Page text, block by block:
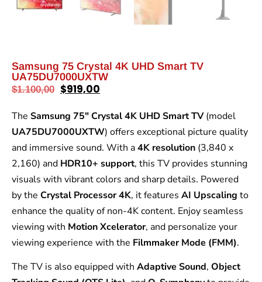
Samsung 75 Crystal 4K UHD Smart TV
UA75DU7000UXTW
$1.100,00 $919,00
The Samsung 75″ Crystal 4K UHD Smart TV(model
UA75DU7000UXTW) offers exceptional picture quality
and immersive sound. With a4K resolution (3,840 x
2,160) and HDR10+ support, this TV provides stunning
visuals with vibrant colors and sharp details. Powered
by the Crystal Processor 4K, it features AI Upscaling to
enhance the quality of non-4K content. Enjoy seamless
viewing with Motion Xcelerator, and personalize your
viewing experience with the Filmmaker Mode (FMM).
The TV is also equipped with Adaptive Sound, Object